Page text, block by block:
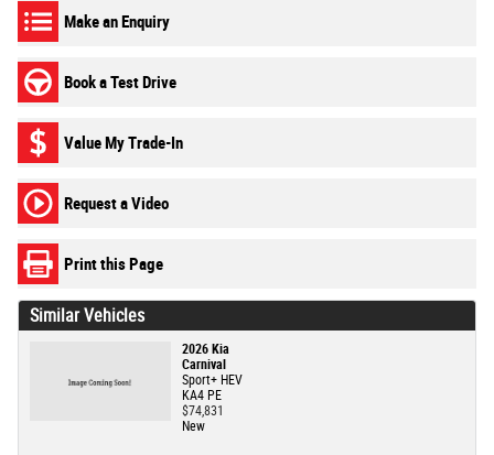
Make an Enquiry
Book a Test Drive
Value My Trade-In
Request a Video
Print this Page
Similar Vehicles
2026 Kia
Carnival
Sport+ HEV
KA4 PE
$74,831
New